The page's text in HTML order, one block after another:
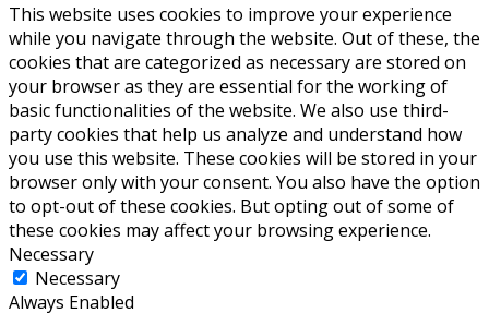
This website uses cookies to improve your experience
while you navigate through the website. Out of these, the
cookies that are categorized as necessary are stored on
your browser as they are essential for the working of
basic functionalities of the website. We also use third-
party cookies that help us analyze and understand how
you use this website. These cookies will be stored in your
browser only with your consent. You also have the option
to opt-out of these cookies. But opting out of some of
these cookies may affect your browsing experience.
Necessary
Necessary
Always Enabled